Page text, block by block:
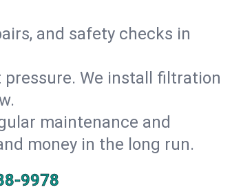
and safety checks in
We install filtration
maintenance and
money in the long run.
9978